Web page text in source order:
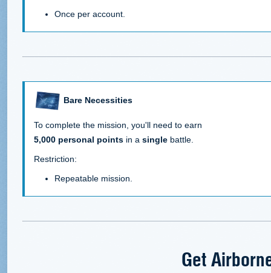
Once per account.
Bare Necessities
To complete the mission, you'll need to earn
5,000 personal points in a single battle.
Restriction:
Repeatable mission.
Get